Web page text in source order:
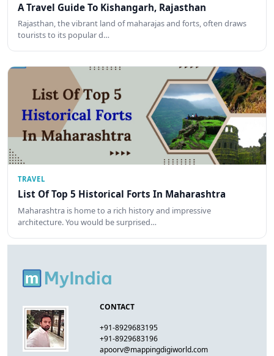
A Travel Guide To Kishangarh, Rajasthan
Rajasthan, the vibrant land of maharajas and forts, often draws
tourists to its popular d…
TRAVEL
List Of Top 5 Historical Forts In Maharashtra
Maharashtra is home to a rich history and impressive
architecture. You would be surprised…
CONTACT
+91-8929683195
+91-8929683196
apoorv@mappingdigiworld.com